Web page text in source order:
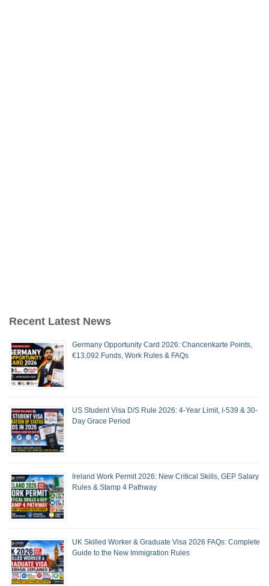
Recent Latest News
Germany Opportunity Card 2026: Chancenkarte Points,
€13,092 Funds, Work Rules & FAQs
US Student Visa D/S Rule 2026: 4-Year Limit, I-539 & 30-
Day Grace Period
Ireland Work Permit 2026: New Critical Skills, GEP Salary
Rules & Stamp 4 Pathway
UK Skilled Worker & Graduate Visa 2026 FAQs: Complete
Guide to the New Immigration Rules